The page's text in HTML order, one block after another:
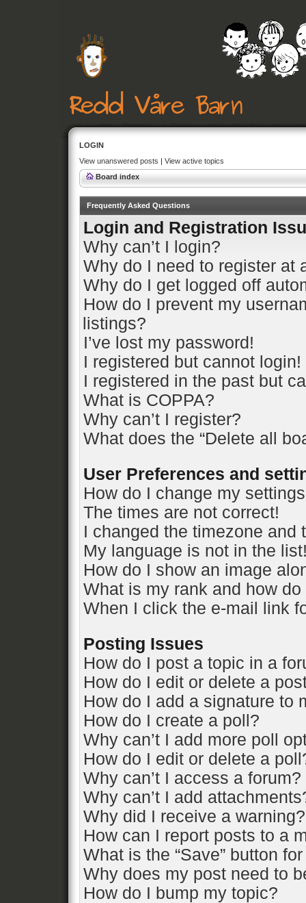
LOGIN
View unanswered posts | View active topics
Board index
Frequently Asked Questions
Login and Registration
Why can’t I login?
Why do I need to register at
Why do I get logged off
How do I prevent my
listings?
I’ve lost my password!
I registered but cannot login!
I registered in the past but
What is COPPA?
Why can’t I register?
What does the “Delete all
User Preferences and
How do I change my
The times are not correct!
I changed the timezone and
My language is not in the
How do I show an image
What is my rank and how
When I click the e-mail link
Posting Issues
How do I post a topic in a
How do I edit or delete a
How do I add a signature to
How do I create a poll?
Why can’t I add more poll
How do I edit or delete a
Why can’t I access a forum?
Why can’t I add
Why did I receive a warning?
How can I report posts to a
What is the “Save” button
Why does my post need to
How do I bump my topic?